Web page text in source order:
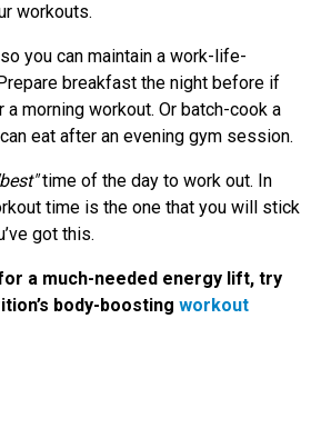
workouts.
you can maintain a work-life-
breakfast the night before if
a morning workout. Or batch-cook a
eat after an evening gym session.
time of the day to work out. In
time is the one that you will stick
got this.
a much-needed energy lift, try
body-boosting workout